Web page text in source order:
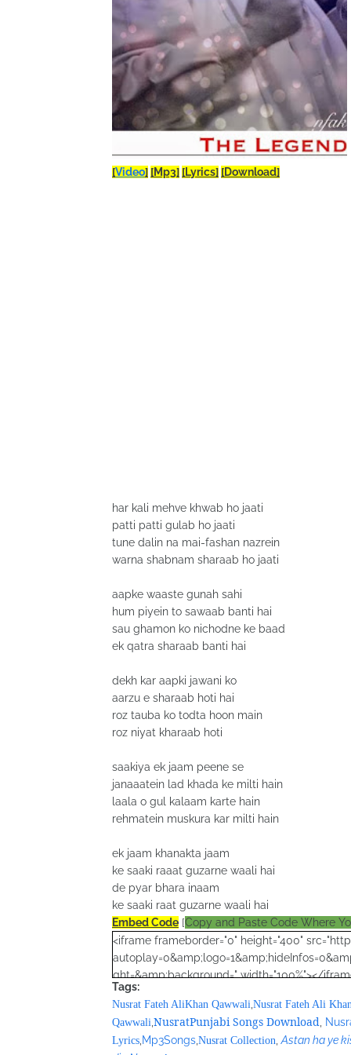
[Video] [Mp3] [Lyrics] [Download]
har kali mehve khwab ho jaati
patti patti gulab ho jaati
tune dalin na mai-fashan nazrein
warna shabnam sharaab ho jaati
aapke waaste gunah sahi
hum piyein to sawaab banti hai
sau ghamon ko nichodne ke baad
ek qatra sharaab banti hai
dekh kar aapki jawani ko
aarzu e sharaab hoti hai
roz tauba ko todta hoon main
roz niyat kharaab hoti
saakiya ek jaam peene se
janaaatein lad khada ke milti hain
laala o gul kalaam karte hain
rehmatein muskura kar milti hain
ek jaam khanakta jaam
ke saaki raaat guzarne waali hai
de pyar bhara inaam
ke saaki raat guzarne waali hai
Embed Code [Copy and Paste Code Where
<iframe frameborder="0" height="400"
ght=&amp;background=" width="100%"></
google_ad_client = "ca-pub-7105599396460731";
/* Nusrat Banner */
google_ad_slot = "1942697416";
google_ad_width = 468;
Tags:
Nusrat Fateh AliKhan Qawwali Nusrat Fateh Ali
Qawwali NusratPunjabi Songs Download
Lyrics Mp3Songs Nusrat Collection Astan ha ye